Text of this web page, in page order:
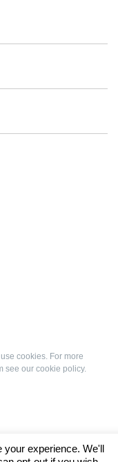
cookies. For more
see our cookie policy.
your experience. We'll